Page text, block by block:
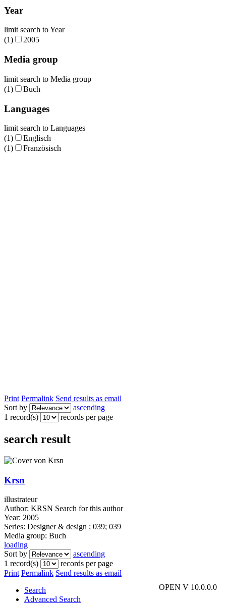
Year
limit search to Year
(1)
2005
Media group
limit search to Media group
(1)
Buch
Languages
limit search to Languages
(1)
Englisch
(1)
Französisch
Print Permalink Send results as email
Sort by
ascending
1 record(s)
records per page
search result
Krsn
illustrateur
Author: KRSN Search for this author
Year: 2005
Series: Designer & design ; 039; 039
Media group: Buch
loading
Sort by
ascending
1 record(s)
records per page
Print Permalink Send results as email
OPEN V 10.0.0.0
Search
Advanced Search